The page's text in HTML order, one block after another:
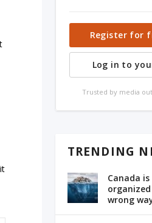
Register for
Log in to
Trusted by media
TRENDING
Canada
wrong